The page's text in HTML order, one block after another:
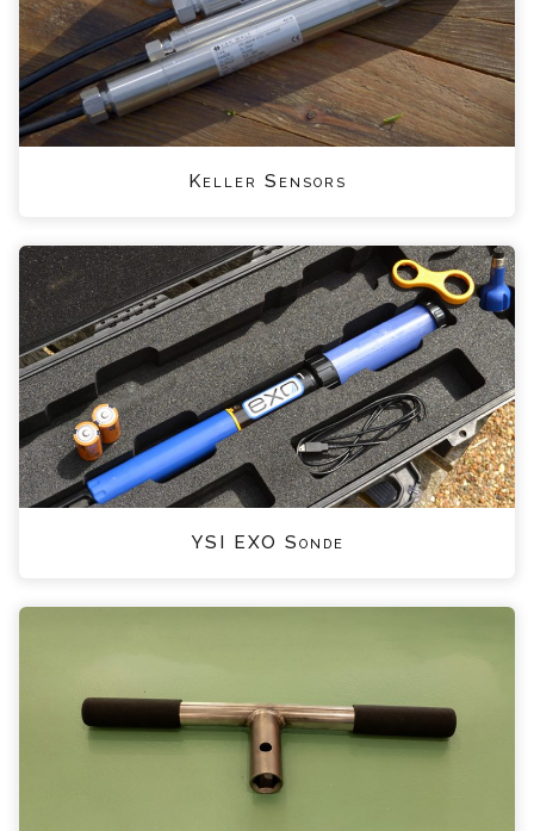
Keller Sensors
YSI EXO Sonde